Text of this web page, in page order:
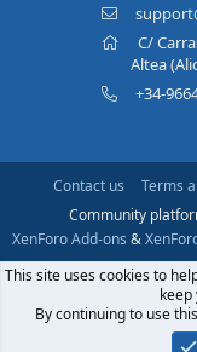
C/
Altea
+34-
Contact us Terms
Community
XenForo Add-ons &
This site uses cookies to
keep
By continuing to use